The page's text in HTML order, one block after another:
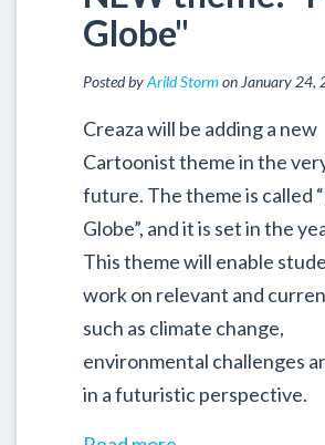
Globe"
Posted byArild Stormon January 24,
Creaza will be adding a new
Cartoonist theme in the
future. The theme is called
Globe”, and it is set in the
This theme will enable
work on relevant and
such as climate change,
environmental challenges
in a futuristic perspective.